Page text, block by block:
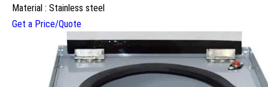
Material : Stainless steel
Get a Price/Quote